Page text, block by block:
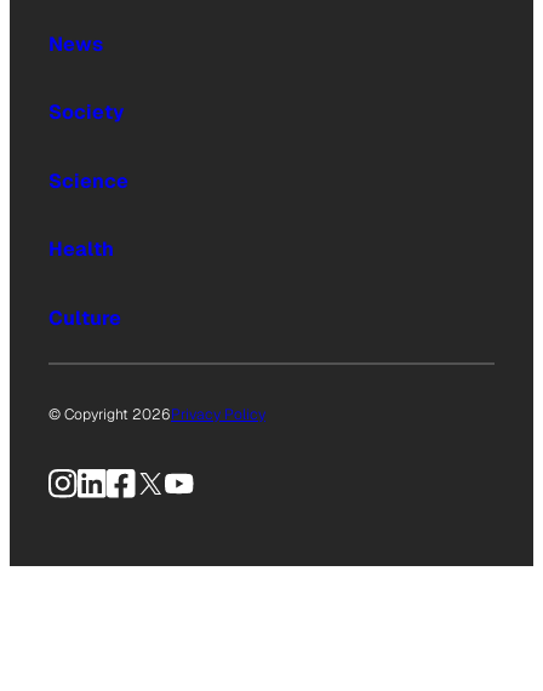
News
Society
Science
Health
Culture
© Copyright 2026Privacy Policy
Instagram
LinkedIn
Facebook
X YouTube